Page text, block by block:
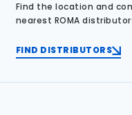
Find the location and
nearest ROMA
FIND DISTRIBUTORS